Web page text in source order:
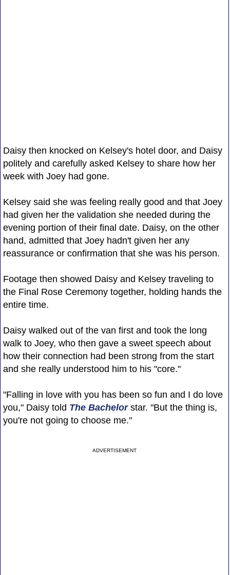
Daisy then knocked on Kelsey's hotel door, and Daisy
politely and carefully asked Kelsey to share how her
week with Joey had gone.
Kelsey said she was feeling really good and that Joey
had given her the validation she needed during the
evening portion of their final date. Daisy, on the other
hand, admitted that Joey hadn't given her any
reassurance or confirmation that she was his person.
Footage then showed Daisy and Kelsey traveling to
the Final Rose Ceremony together, holding hands the
entire time.
Daisy walked out of the van first and took the long
walk to Joey, who then gave a sweet speech about
how their connection had been strong from the start
and she really understood him to his "core."
"Falling in love with you has been so fun and I do love
you," Daisy told The Bachelorstar. "But the thing is,
you're not going to choose me."
ADVERTISEMENT